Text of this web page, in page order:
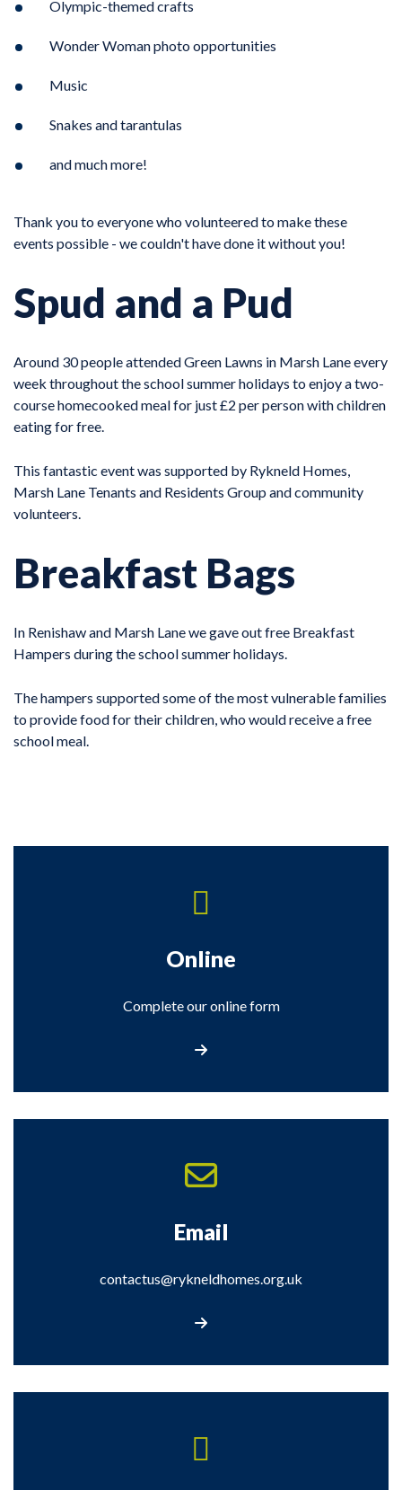
Olympic-themed crafts
Wonder Woman photo opportunities
Music
Snakes and tarantulas
and much more!
Thank you to everyone who volunteered to make these
events possible - we couldn't have done it without you!
Spud and a Pud
Around 30 people attended Green Lawns in Marsh Lane every
week throughout the school summer holidays to enjoy a two-
course homecooked meal for just £2 per person with children
eating for free.
This fantastic event was supported by Rykneld Homes,
Marsh Lane Tenants and Residents Group and community
volunteers.
Breakfast Bags
In Renishaw and Marsh Lane we gave out free Breakfast
Hampers during the school summer holidays.
The hampers supported some of the most vulnerable families
to provide food for their children, who would receive a free
school meal.
Online
Complete our online form
Email
contactus@rykneldhomes.org.uk